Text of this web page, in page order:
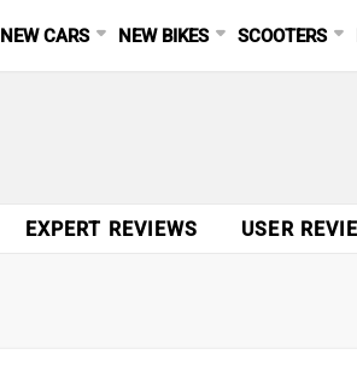
NEW CARS NEW BIKES SCOOTERS
EXPERT REVIEWS USER